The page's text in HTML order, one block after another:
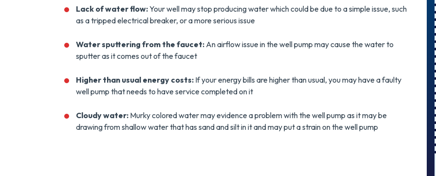
Lack of water flow:Your well may stop producing water which could be due to a simple issue, such
as a tripped electrical breaker, or a more serious issue
Water sputtering from the faucet: An airflow issue in the well pump may cause the water to
sputter as it comes out of the faucet
Higher than usual energy costs: If your energy bills are higher than usual, you may have a faulty
well pump that needs to have service completed on it
Cloudy water: Murky colored water may evidence a problem with the well pump as it may be
drawing from shallow water that has sand and silt in it and may put a strain on the well pump
Save $200
On A New
Tank Water
Heater
Enjoy Huge Savings
Installs Your Next
Tank Water Heater!
$300
A Panel
And Save $300
Today!